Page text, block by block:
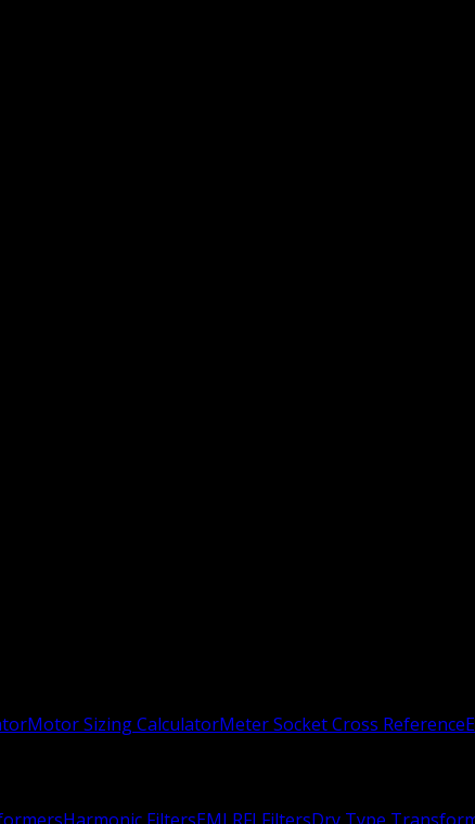
Motor Sizing CalculatorMeter Socket Cross Reference